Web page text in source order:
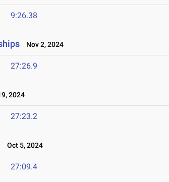
9:26.38
Nov 2, 2024
27:26.9
2024
27:23.2
Oct 5, 2024
27:09.4